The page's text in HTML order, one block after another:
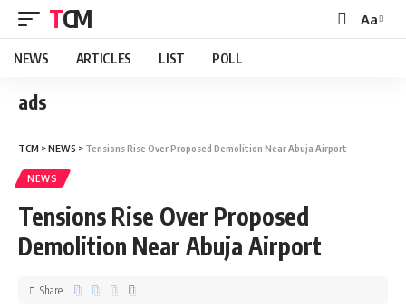
TCM Aa
NEWS ARTICLES LIST POLL
ads
TCM >NEWS > Tensions Rise Over Proposed Demolition Near Abuja Airport
NEWS
Tensions Rise Over Proposed
Demolition Near Abuja Airport
Share